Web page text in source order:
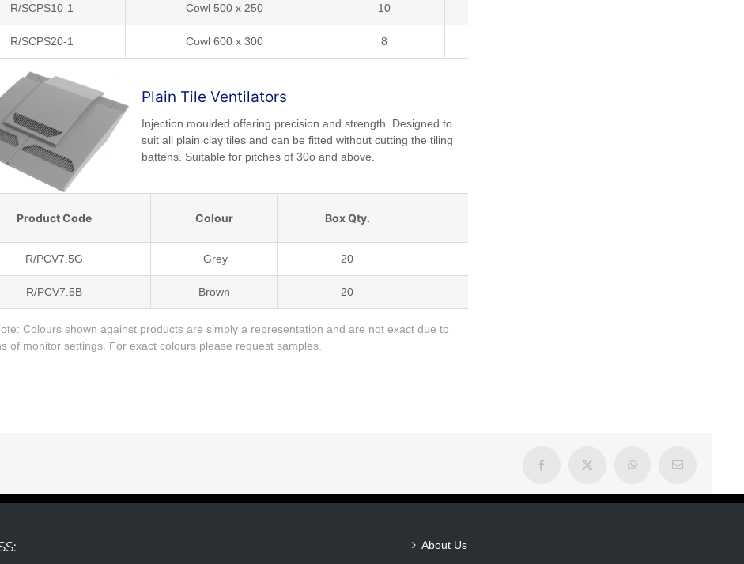
R/SCPS10-1 Cowl 500 x 250 10
R/SCPS20-1 Cowl 600 x 300 8
Plain Tile Ventilators
Injection moulded offering precision and strength. Designed to
suit all plain clay tiles and can be fitted without cutting the tiling
battens. Suitable for pitches of 30o and above.
Product Code Colour Box Qty.
R/PCV7.5G Grey 20
R/PCV7.5B Brown 20
Colours shown against products are simply a representation and are not exact due to
of monitor settings. For exact colours please request samples.
Facebook X WhatsAppEmail
About Us